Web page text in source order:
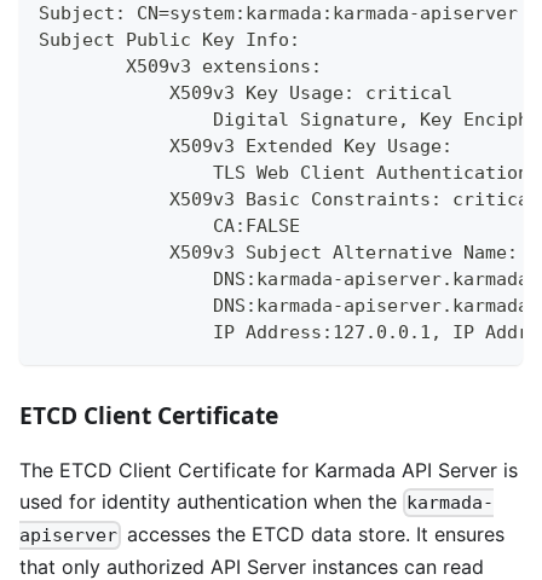
Subject: CN=system:karmada:karmada-apiserver
Subject Public Key Info:
        X509v3 extensions:
            X509v3 Key Usage: critical
Digital Signature, Key
            X509v3 Extended Key Usage:
TLS Web Client
            X509v3 Basic Constraints: critical
                CA:FALSE
            X509v3 Subject Alternative Name:
DNS:karmada-
DNS:karmada-
IP Address:127.0.0.1, IP
ETCD Client Certificate
The ETCD Client Certificate for Karmada API Server is
used for identity authentication when the karmada-
apiserver accesses the ETCD data store. It ensures
that only authorized API Server instances can read